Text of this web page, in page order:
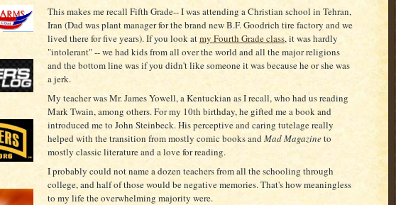
This makes me recall Fifth Grade-- I was attending a Christian school in Tehran,
Iran (Dad was plant manager for the brand new B.F. Goodrich tire factory and we
lived there for five years). If you look atmy Fourth Grade class, it was hardly
"intolerant" -- we had kids from all over the world and all the major religions
and the bottom line was if you didn't like someone it was because he or she was
a jerk.
My teacher was Mr. James Yowell, a Kentuckian as I recall, who had us reading
Mark Twain, among others. For my 10th birthday, he gifted me a book and
introduced me to John Steinbeck. His perceptive and caring tutelage really
helped with the transition from mostly comic books and Mad Magazineto
mostly classic literature and a love for reading.
I probably could not name a dozen teachers from all the schooling through
college, and half of those would be negative memories. That's how meaningless
to my life the overwhelming majority were.